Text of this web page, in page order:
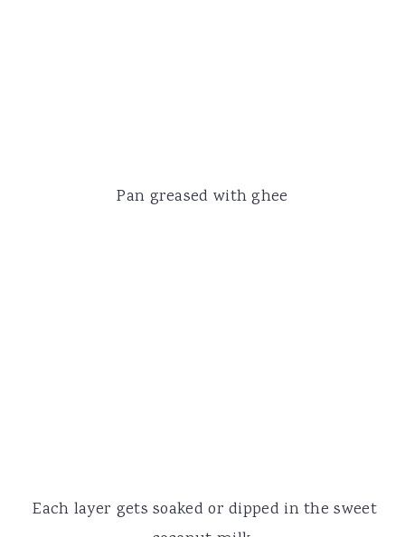
Pan greased with ghee
Each layer gets soaked or dipped in the sweet